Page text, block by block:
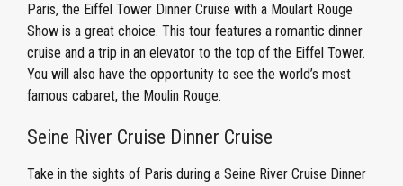
Paris, the Eiffel Tower Dinner Cruise with a Moulart Rouge
Show is a great choice. This tour features a romantic dinner
cruise and a trip in an elevator to the top of the Eiffel Tower.
You will also have the opportunity to see the world’s most
famous cabaret, the Moulin Rouge.
Seine River Cruise Dinner Cruise
Take in the sights of Paris during a Seine River Cruise Dinner